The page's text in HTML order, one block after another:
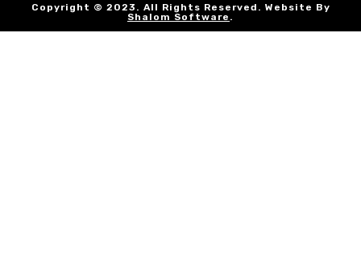
Copyright © 2023. All Rights Reserved. Website By
Shalom Software .